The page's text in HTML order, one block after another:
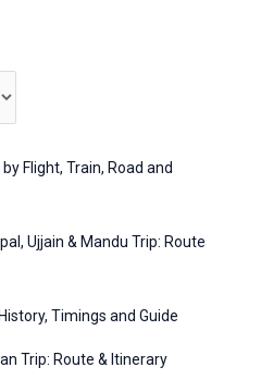
Flight, Train, Road and
Ujjain & Mandu Trip: Route
Timings and Guide
Trip: Route & Itinerary